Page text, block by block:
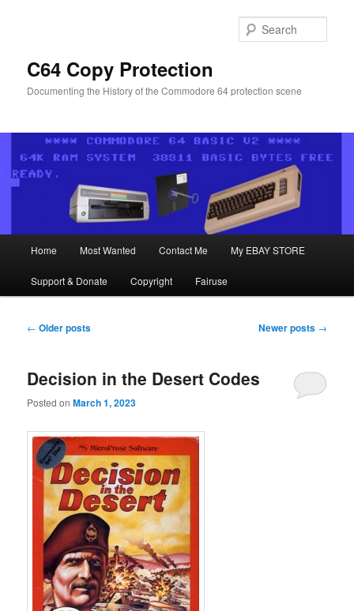
C64 Copy Protection
Documenting the History of the Commodore 64 protection scene
Home Most Wanted Contact Me My EBAY STORE
Support & Donate Copyright Fairuse
Post
← Older posts Newer posts →
Decision in the Desert Codes
Posted onMarch 1, 2023